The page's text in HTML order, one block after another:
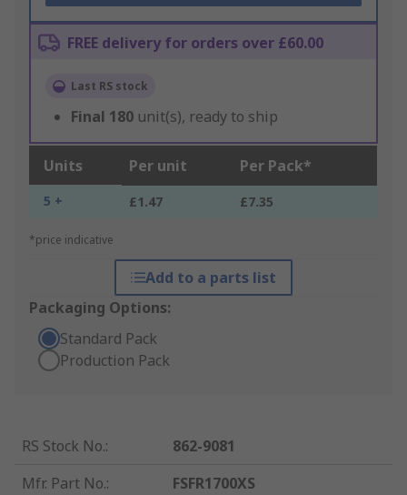
FREE delivery for orders over £60.00
Last RS stock
Final 180 unit(s), ready to ship
Units Per unit Per Pack*
5 + £1.47 £7.35
*price indicative
Add to a parts list
Packaging Options:
Standard Pack
Production Pack
RS Stock No.:
862-9081
Mfr. Part No.:
FSFR1700XS